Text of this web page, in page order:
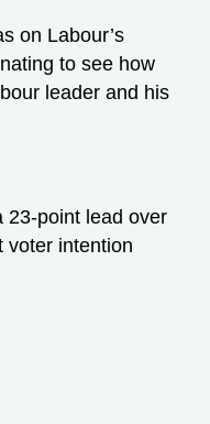
on Labour’s
to see how
leader and his
23-point lead over
voter intention